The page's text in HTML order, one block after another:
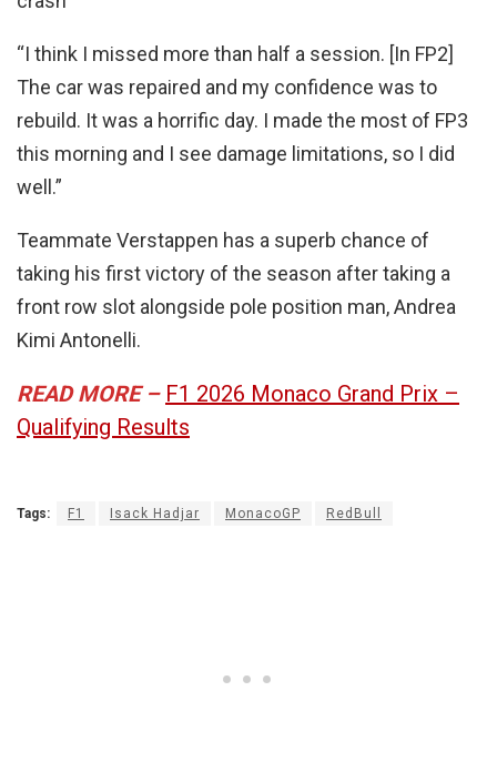
“I think I missed more than half a session. [In FP2]
The car was repaired and my confidence was to
rebuild. It was a horrific day. I made the most of FP3
this morning and I see damage limitations, so I did
well.”
Teammate Verstappen has a superb chance of
taking his first victory of the season after taking a
front row slot alongside pole position man, Andrea
Kimi Antonelli.
READ MORE – F1 2026 Monaco Grand Prix –
Qualifying Results
Tags: F1 Isack Hadjar MonacoGP RedBull